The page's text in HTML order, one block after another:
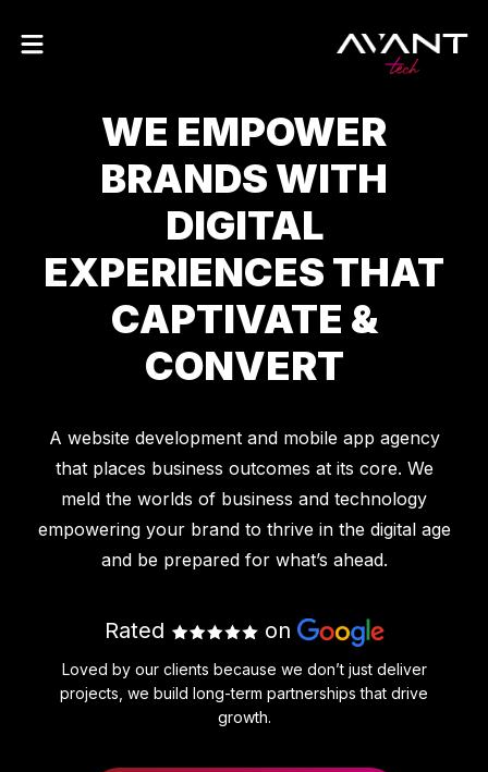
WE EMPOWER
BRANDS WITH
DIGITAL
EXPERIENCES THAT
CAPTIVATE &
CONVERT
A website development and mobile app agency
that places business outcomes at its core. We
meld the worlds of business and technology
empowering your brand to thrive in the digital age
and be prepared for what’s ahead.
Rated on
Loved by our clients because we don’t just deliver
projects, we build long-term partnerships that drive
growth.